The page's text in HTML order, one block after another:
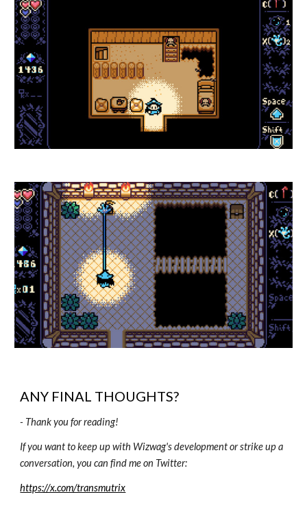
ANY FINAL THOUGHTS?
- Thank you for reading!
If you want to keep up with Wizwag's development or strike up a
conversation, you can find me on Twitter:
https://x.com/transmutrix